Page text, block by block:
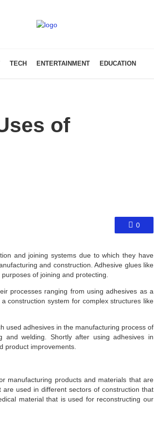
TECH ENTERTAINMENT EDUCATION
of
0
and joining systems due to which they have
and construction. Adhesive glues like
of joining and protecting.
processes ranging from using adhesives as a
construction system for complex structures like
used adhesives in the manufacturing process of
welding. Shortly after using adhesives in
product improvements.
manufacturing products and materials that are
used in different sectors of construction that
material that is used for reconstructing our